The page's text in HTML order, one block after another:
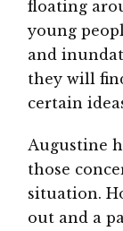
floating
young
and
they will
certain
Augustine
those
situation.
out and a